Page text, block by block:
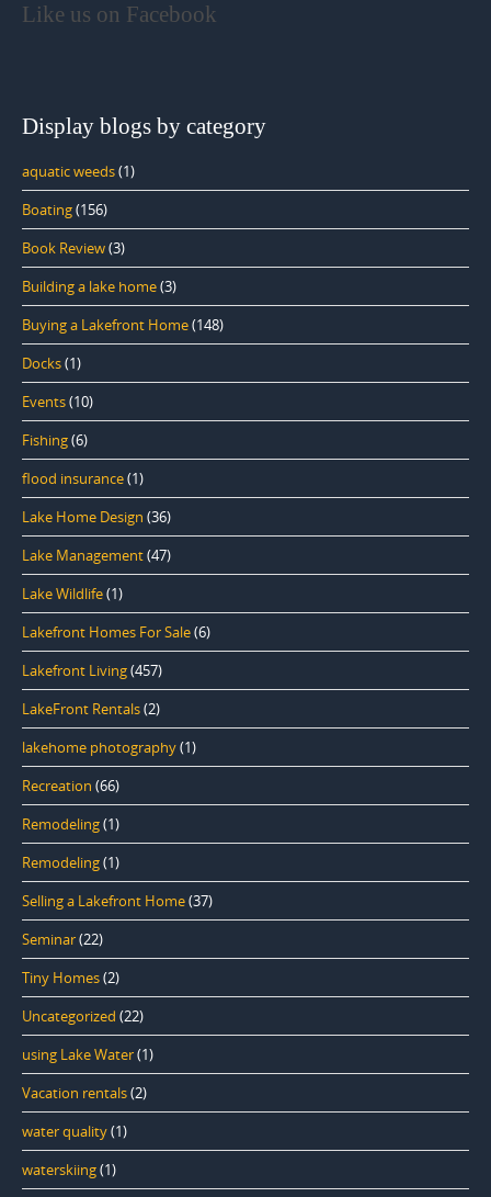
Like us on Facebook
Display blogs by category
aquatic weeds(1)
Boating(156)
Book Review(3)
Building a lake home(3)
Buying a Lakefront Home(148)
Docks(1)
Events(10)
Fishing(6)
flood insurance(1)
Lake Home Design (36)
Lake Management(47)
Lake Wildlife(1)
Lakefront Homes For Sale(6)
Lakefront Living(457)
LakeFront Rentals(2)
lakehome photography(1)
Recreation (66)
Remodeling(1)
Remodeling(1)
Selling a Lakefront Home(37)
Seminar(22)
Tiny Homes(2)
Uncategorized (22)
using Lake Water(1)
Vacation rentals(2)
water quality(1)
waterskiing(1)